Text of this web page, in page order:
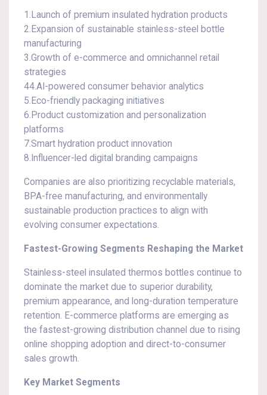
1.Launch of premium insulated hydration products
2.Expansion of sustainable stainless-steel bottle
manufacturing
3.Growth of e-commerce and omnichannel retail
strategies
44.AI-powered consumer behavior analytics
5.Eco-friendly packaging initiatives
6.Product customization and personalization
platforms
7.Smart hydration product innovation
8.Influencer-led digital branding campaigns
Companies are also prioritizing recyclable materials,
BPA-free manufacturing, and environmentally
sustainable production practices to align with
evolving consumer expectations.
Fastest-Growing Segments Reshaping the Market
Stainless-steel insulated thermos bottles continue to
dominate the market due to superior durability,
premium appearance, and long-duration temperature
retention. E-commerce platforms are emerging as
the fastest-growing distribution channel due to rising
online shopping adoption and direct-to-consumer
sales growth.
Key Market Segments